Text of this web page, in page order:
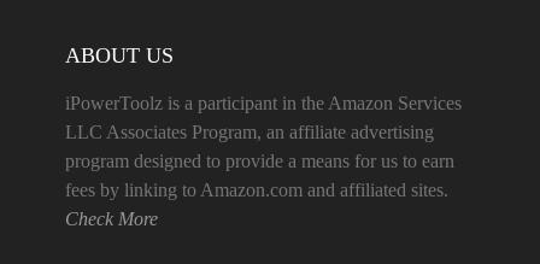
ABOUT US
iPowerToolz is a participant in the Amazon Services
LLC Associates Program, an affiliate advertising
program designed to provide a means for us to earn
fees by linking to Amazon.com and affiliated sites.
Check More